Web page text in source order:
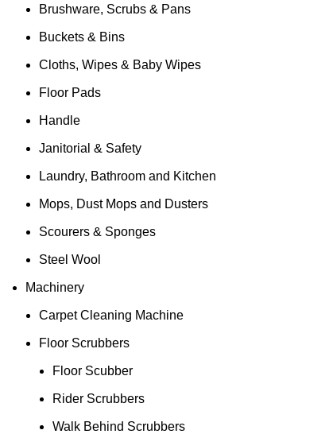
Brushware, Scrubs & Pans
Buckets & Bins
Cloths, Wipes & Baby Wipes
Floor Pads
Handle
Janitorial & Safety
Laundry, Bathroom and Kitchen
Mops, Dust Mops and Dusters
Scourers & Sponges
Steel Wool
Machinery
Carpet Cleaning Machine
Floor Scrubbers
Floor Scubber
Rider Scrubbers
Walk Behind Scrubbers